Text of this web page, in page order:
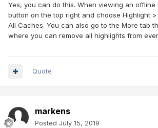
Yes, you can do this. When viewing an offline
button on the top right and choose Highlight >
All Caches. You can also go to the More tab
where you can remove all highlights from
Quote
markens
Posted July 15, 2019